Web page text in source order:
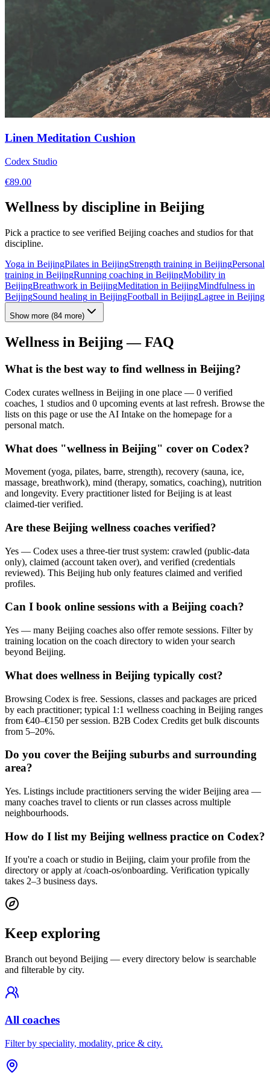
Linen Meditation Cushion
Codex Studio
€89.00
Wellness by discipline in Beijing
Pick a practice to see verified Beijing coaches and studios for that
discipline.
Yoga in BeijingPilates in BeijingStrength training in BeijingPersonal
training in BeijingRunning coaching in BeijingMobility in
BeijingBreathwork in BeijingMeditation in BeijingMindfulness in
BeijingSound healing in BeijingFootball in BeijingLagree in Beijing
Show more (84 more)
Wellness in Beijing— FAQ
What is the best way to find wellness in Beijing?
Codex curates wellness in Beijing in one place — 0 verified
coaches, 1 studios and 0 upcoming events at last refresh. Browse the
lists on this page or use the AI Intake on the homepage for a
personal match.
What does "wellness in Beijing" cover on Codex?
Movement (yoga, pilates, barre, strength), recovery (sauna, ice,
massage, breathwork), mind (therapy, somatics, coaching), nutrition
and longevity. Every practitioner listed for Beijing is at least
claimed-tier verified.
Are these Beijing wellness coaches verified?
Yes — Codex uses a three-tier trust system: crawled (public-data
only), claimed (account taken over), and verified (credentials
reviewed). This Beijing hub only features claimed and verified
profiles.
Can I book online sessions with a Beijing coach?
Yes — many Beijing coaches also offer remote sessions. Filter by
training location on the coach directory to widen your search
beyond Beijing.
What does wellness in Beijing typically cost?
Browsing Codex is free. Sessions, classes and packages are priced
by each practitioner; typical 1:1 wellness coaching in Beijing ranges
from €40–€150 per session. B2B Codex Credits get bulk discounts
from 5–20%.
Do you cover the Beijing suburbs and surrounding
area?
Yes. Listings include practitioners serving the wider Beijing area —
many coaches travel to clients or run classes across multiple
neighbourhoods.
How do I list my Beijing wellness practice on Codex?
If you're a coach or studio in Beijing, claim your profile from the
directory or apply at /coach-os/onboarding. Verification typically
takes 2–3 business days.
Keep exploring
Branch out beyond Beijing — every directory below is searchable
and filterable by city.
All coaches
Filter by speciality, modality, price & city.